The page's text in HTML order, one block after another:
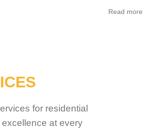
Read more
for residential
at every